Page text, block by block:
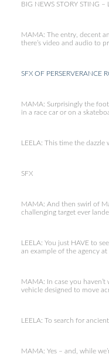
BIG NEWS STORY STING
MAMA: The entry, decent
there’s video and audio to
SFX OF PERSERVERANCE
MAMA: Surprisingly the
in a race car or on a
LEELA: This time the
SFX
MAMA: And then swirl of
challenging target ever
LEELA: You just HAVE to
an example of the agency at
MAMA: In case you haven’t
vehicle designed to move
LEELA: To search for
MAMA: Yes – and, while